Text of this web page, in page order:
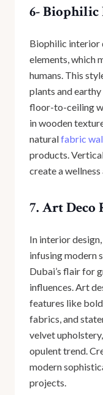
6- Biophilic
Biophilic interior
elements, which
humans. This
plants and
floor-to-ceiling
in wooden
naturalfabric
products.
create a wellness
7. Art Deco
In interior
infusing modern
Dubai’s flair for
influences. Art
features like
fabrics, and
velvet
opulent trend.
modern
projects.